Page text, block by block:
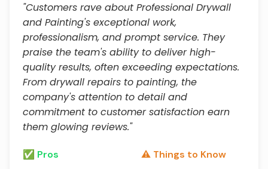
"Customers rave about Professional Drywall
and Painting's exceptional work,
professionalism, and prompt service. They
praise the team's ability to deliver high-
quality results, often exceeding expectations.
From drywall repairs to painting, the
company's attention to detail and
commitment to customer satisfaction earn
them glowing reviews."
✅ Pros ⚠️ Things to Know